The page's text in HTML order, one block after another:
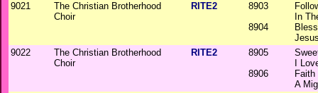
9021
The Christian Brotherhood
Choir
RITE2
8903
8904
In
9022
The Christian Brotherhood
Choir
RITE2
8905
8906
I
A